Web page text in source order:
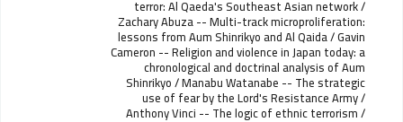
terror: Al Qaeda's Southeast Asian network /
Zachary Abuza -- Multi-track microproliferation:
lessons from Aum Shinrikyo and Al Qaida / Gavin
Cameron -- Religion and violence in Japan today: a
chronological and doctrinal analysis of Aum
Shinrikyo / Manabu Watanabe -- The strategic
use of fear by the Lord's Resistance Army /
Anthony Vinci -- The logic of ethnic terrorism /